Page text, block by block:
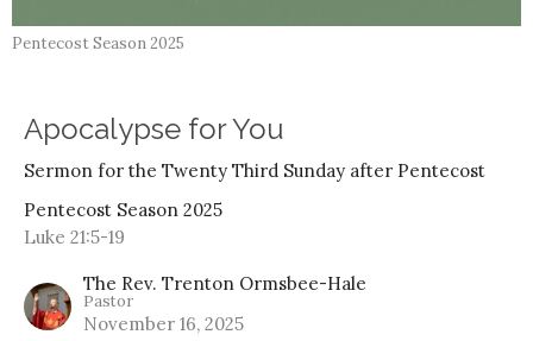
Pentecost Season 2025
Apocalypse for You
Sermon for the Twenty Third Sunday after Pentecost
Pentecost Season 2025
Luke 21:5-19
The Rev. Trenton Ormsbee-Hale
Pastor
November 16, 2025